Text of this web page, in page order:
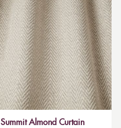
Summit Almond Curtain